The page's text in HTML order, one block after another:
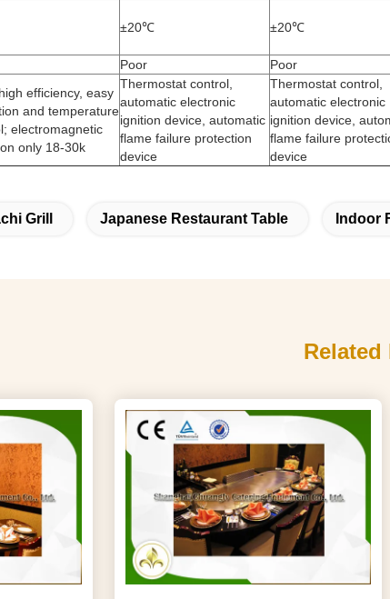
±20℃ ±20℃
Poor Poor
efficiency, easy
and temperature
electromagnetic
only 18-30k
Thermostat control,
automatic electronic
ignition device, automatic
flame failure protection
device
Thermostat control,
automatic electronic
ignition device,
flame failure
device
Grill Japanese Restaurant Table Indoor